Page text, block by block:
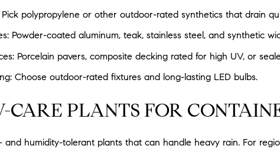
Pick polypropylene or other outdoor-rated synthetics that drain
Powder-coated aluminum, teak, stainless steel, and synthetic
Porcelain pavers, composite decking rated for high UV, or
Choose outdoor-rated fixtures and long-lasting LED bulbs.
CARE PLANTS FOR
and humidity-tolerant plants that can handle heavy rain. For